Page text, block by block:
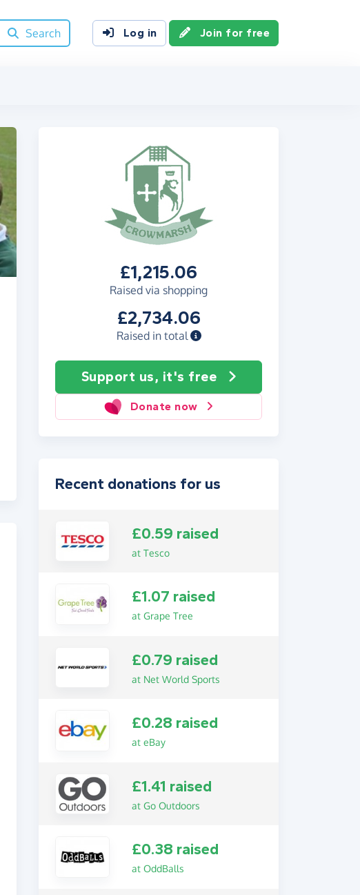
Search
Log in Join for free
£1,215.06
Raised via shopping
£2,734.06
Raised in total
Support us, it's free
Donate now
Recent donations for us
£0.59 raised
at Tesco
£1.07 raised
at Grape Tree
£0.79 raised
at Net World Sports
£0.28 raised
at eBay
£1.41 raised
at Go Outdoors
£0.38 raised
at OddBalls